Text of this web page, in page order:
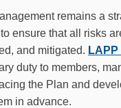
remains a
ensure that all risks
and mitigated.
duty to members,
the Plan and
in advance.